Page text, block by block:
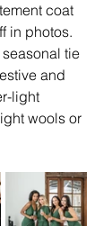
coat
in photos.
tie
and
light
wools or